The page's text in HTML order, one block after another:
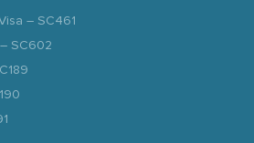
– SC461
SC602